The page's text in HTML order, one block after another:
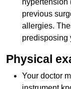
previous
allergies.
predisposing
Physical
Your doctor